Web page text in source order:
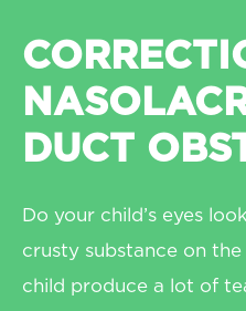
DUCT
Do your child’s eyes
crusty substance on the
child produce a lot of